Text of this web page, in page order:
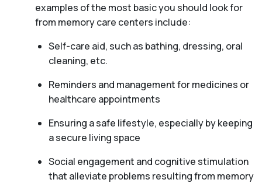
examples of the most basic you should look for
from memory care centers include:
Self-care aid, such as bathing, dressing, oral
cleaning, etc.
Reminders and management for medicines or
healthcare appointments
Ensuring a safe lifestyle, especially by keeping
a secure living space
Social engagement and cognitive stimulation
that alleviate problems resulting from memory